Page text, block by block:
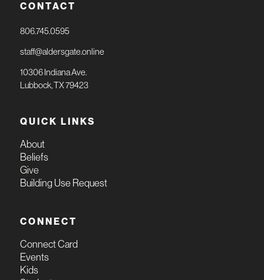
CONTACT
806.745.0595
staff@aldersgate.online
10306 Indiana Ave.
Lubbock, TX 79423
QUICK LINKS
About
Beliefs
Give
Building Use Request
CONNECT
Connect Card
Events
Kids